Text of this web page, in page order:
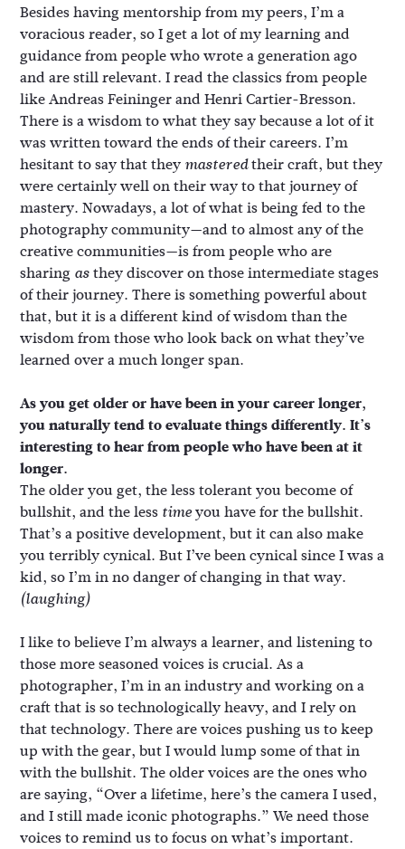
Besides having mentorship from my peers, I’m a
voracious reader, so I get a lot of my learning and
guidance from people who wrote a generation ago
and are still relevant. I read the classics from people
like Andreas Feininger and Henri Cartier-Bresson.
There is a wisdom to what they say because a lot of it
was written toward the ends of their careers. I’m
hesitant to say that they masteredtheir craft, but they
were certainly well on their way to that journey of
mastery. Nowadays, a lot of what is being fed to the
photography community—and to almost any of the
creative communities—is from people who are
sharing asthey discover on those intermediate stages
of their journey. There is something powerful about
that, but it is a different kind of wisdom than the
wisdom from those who look back on what they’ve
learned over a much longer span.
As you get older or have been in your career longer,
you naturally tend to evaluate things differently. It’s
interesting to hear from people who have been at it
longer.
The older you get, the less tolerant you become of
bullshit, and the less timeyou have for the bullshit.
That’s a positive development, but it can also make
you terribly cynical. But I’ve been cynical since I was a
kid, so I’m in no danger of changing in that way.
(laughing)
I like to believe I’m always a learner, and listening to
those more seasoned voices is crucial. As a
photographer, I’m in an industry and working on a
craft that is so technologically heavy, and I rely on
that technology. There are voices pushing us to keep
up with the gear, but I would lump some of that in
with the bullshit. The older voices are the ones who
are saying, “Over a lifetime, here’s the camera I used,
and I still made iconic photographs.” We need those
voices to remind us to focus on what’s important.